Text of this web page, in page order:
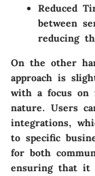
Reduced
between
reducing
On the other
approach is
with a focus on
nature. Users
integrations,
to specific
for both
ensuring that it